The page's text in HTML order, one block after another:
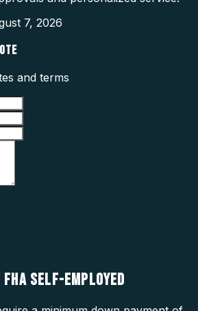
7, 2026
and terms
FHA SELF-EMPLOYED